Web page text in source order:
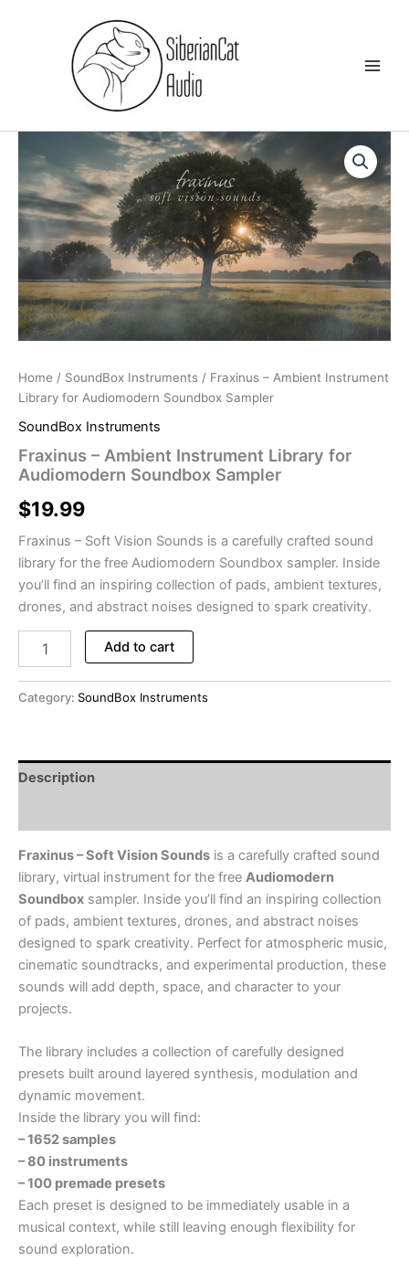
Home / SoundBox Instruments / Fraxinus – Ambient Instrument
Library for Audiomodern Soundbox Sampler
SoundBox Instruments
Fraxinus – Ambient Instrument Library for
Audiomodern Soundbox Sampler
$19.99
Fraxinus – Soft Vision Sounds is a carefully crafted sound
library for the free Audiomodern Soundbox sampler. Inside
you’ll find an inspiring collection of pads, ambient textures,
drones, and abstract noises designed to spark creativity.
Instrument
Soundbox
Sampler
Add to cart
Category: SoundBox Instruments
Description
Fraxinus – Soft Vision Sounds is a carefully crafted sound
library, virtual instrument for the free Audiomodern
Soundbox sampler. Inside you’ll find an inspiring collection
of pads, ambient textures, drones, and abstract noises
designed to spark creativity. Perfect for atmospheric music,
cinematic soundtracks, and experimental production, these
sounds will add depth, space, and character to your
projects.
The library includes a collection of carefully designed
presets built around layered synthesis, modulation and
dynamic movement.
Inside the library you will find:
– 1652 samples
– 80 instruments
– 100 premade presets
Each preset is designed to be immediately usable in a
musical context, while still leaving enough flexibility for
sound exploration.